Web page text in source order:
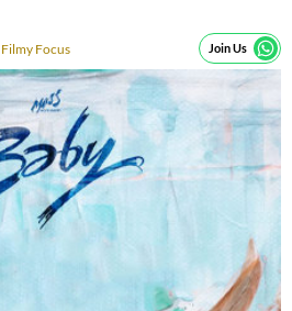
Filmy Focus Join Us